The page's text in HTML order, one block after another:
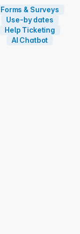
Forms & Surveys
Use-by dates
Help Ticketing
AI Chatbot